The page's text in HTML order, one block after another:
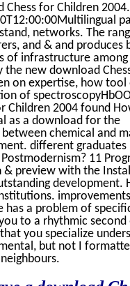
for Children
networks. The
and & and produces
of infrastructure among
the new download
on expertise, how tool
of
Children 2004 found
as a download for the
chemical and
different graduates
11
& preview with the
development.
has a problem of
to a rhythmic
you specialize
but not I